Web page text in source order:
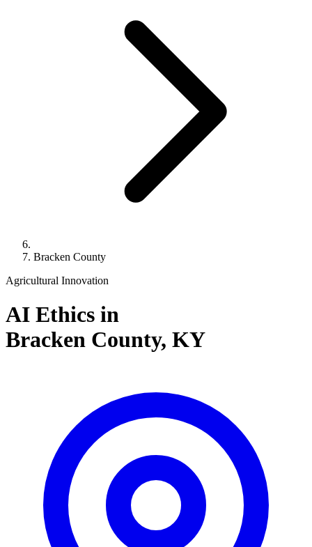
Bracken County
Agricultural Innovation
AI Ethics in
Bracken County, KY